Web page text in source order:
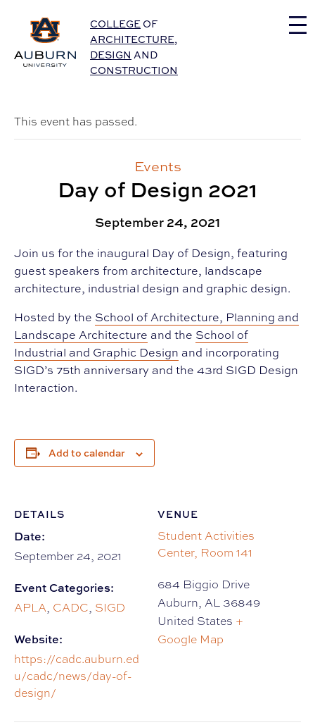
Auburn University Home
COLLEGE OF
ARCHITECTURE,
DESIGN AND
CONSTRUCTION
This event has passed.
Events
Day of Design 2021
September 24, 2021
Join us for the inaugural Day of Design, featuring
guest speakers from architecture, landscape
architecture, industrial design and graphic design.
Hosted by the School of Architecture, Planning and
Landscape Architecture and the School of
Industrial and Graphic Design and incorporating
SIGD’s 75th anniversary and the 43rd SIGD Design
Interaction.
Add to calendar
DETAILS
Date:
September 24, 2021
Event Categories:
APLA, CADC, SIGD
Website:
https://cadc.auburn.ed
u/cadc/news/day-of-
design/
VENUE
Student Activities
Center, Room 141
684 Biggio Drive
Auburn, AL 36849
United States +
Google Map